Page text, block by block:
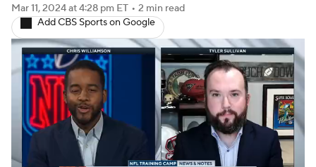
Mar 11, 2024at 4:28 pm ET • 2 min read
Add CBS Sports on Google